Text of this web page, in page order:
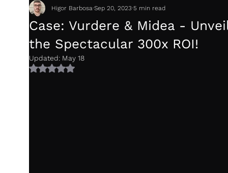
Case: Vurdere & Midea -
the Spectacular 300x ROI!
Higor Barbosa Sep 20, 2023 5 min read
Updated: May 18
Rated NaN out of 5 stars.